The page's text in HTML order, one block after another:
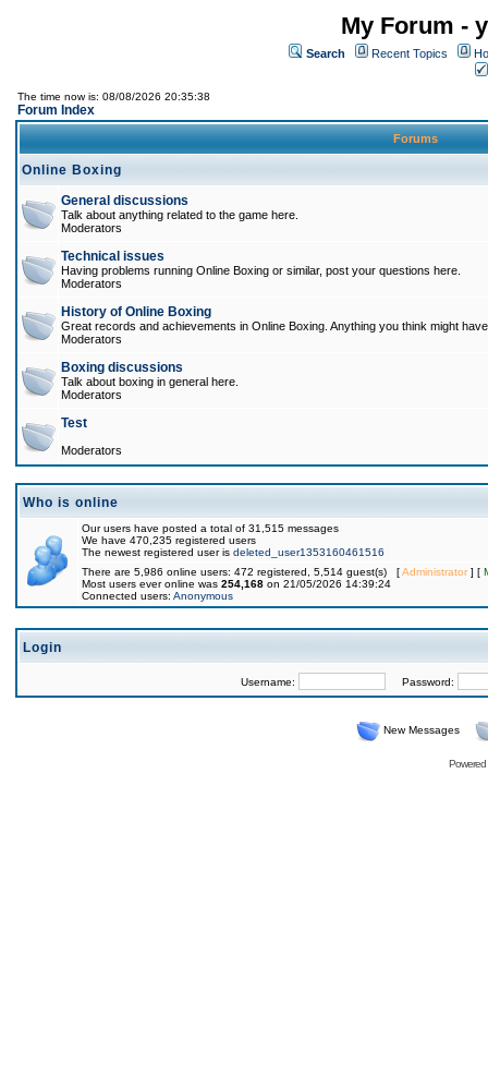
My Forum -
Search Recent Topics
The time now is: 08/08/2026 20:35:38
Forum Index
Forums
Online Boxing
General discussions
Talk about anything related to the game here.
Moderators
Technical issues
Having problems running Online Boxing or similar, post your questions here.
Moderators
History of Online Boxing
Great records and achievements in Online Boxing. Anything you think might
Moderators
Boxing discussions
Talk about boxing in general here.
Moderators
Test
Moderators
Who is online
Our users have posted a total of 31,515 messages
We have 470,235 registered users
The newest registered user is deleted_user1353160461516
There are 5,986 online users: 472 registered, 5,514 guest(s) [Administrator] [
Most users ever online was 254,168 on 21/05/2026 14:39:24
Connected users: Anonymous
Login
Username: Password:
New Messages